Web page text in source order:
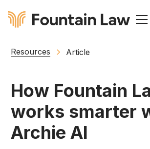
Resources Article
How Fountain
works smarter
Archie AI